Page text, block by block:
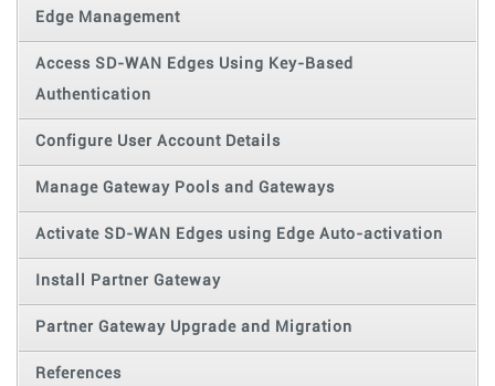
Edge Management
Access SD-WAN Edges Using Key-Based
Authentication
Configure User Account Details
Manage Gateway Pools and Gateways
Activate SD-WAN Edges using Edge Auto-activation
Install Partner Gateway
Partner Gateway Upgrade and Migration
References